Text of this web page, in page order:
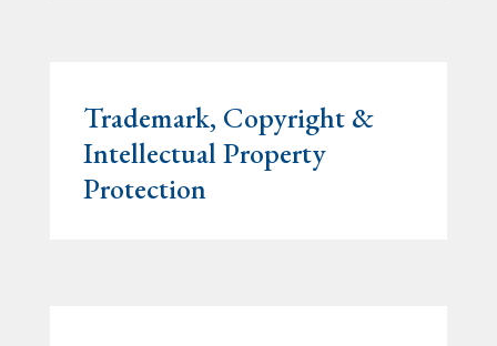
Trademark, Copyright &
Intellectual Property
Protection